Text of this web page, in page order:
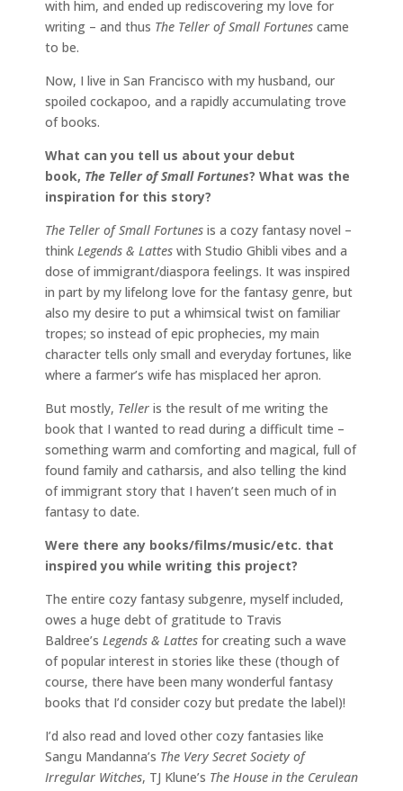
with him, and ended up rediscovering my love for
writing – and thus The Teller of Small Fortunes came
to be.
Now, I live in San Francisco with my husband, our
spoiled cockapoo, and a rapidly accumulating trove
of books.
What can you tell us about your debut
book, The Teller of Small Fortunes? What was the
inspiration for this story?
The Teller of Small Fortunes is a cozy fantasy novel –
think Legends & Lattes with Studio Ghibli vibes and a
dose of immigrant/diaspora feelings. It was inspired
in part by my lifelong love for the fantasy genre, but
also my desire to put a whimsical twist on familiar
tropes; so instead of epic prophecies, my main
character tells only small and everyday fortunes, like
where a farmer’s wife has misplaced her apron.
But mostly, Teller is the result of me writing the
book that I wanted to read during a difficult time –
something warm and comforting and magical, full of
found family and catharsis, and also telling the kind
of immigrant story that I haven’t seen much of in
fantasy to date.
Were there any books/films/music/etc. that
inspired you while writing this project?
The entire cozy fantasy subgenre, myself included,
owes a huge debt of gratitude to Travis
Baldree’s Legends & Lattes for creating such a wave
of popular interest in stories like these (though of
course, there have been many wonderful fantasy
books that I’d consider cozy but predate the label)!
I’d also read and loved other cozy fantasies like
Sangu Mandanna’s The Very Secret Society of
Irregular Witches, TJ Klune’s The House in the Cerulean